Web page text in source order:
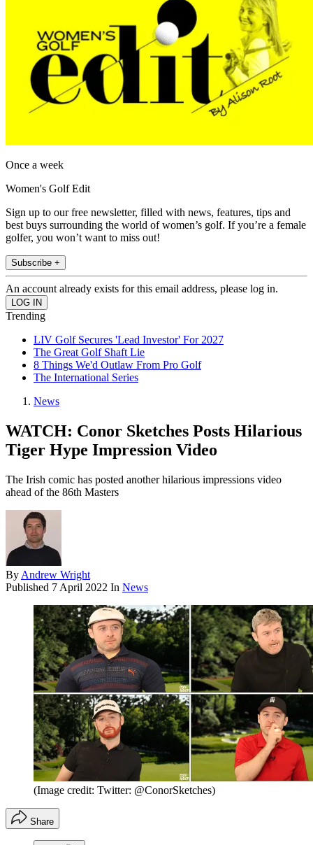
Once a week
Women's Golf Edit
Sign up to our free newsletter, filled with news, features, tips and
best buys surrounding the world of women’s golf. If you’re a female
golfer, you won’t want to miss out!
Subscribe +
An account already exists for this email address, please log in.
Trending
LIV Golf Secures 'Lead Investor' For 2027
The Great Golf Shaft Lie
8 Things We'd Outlaw From Pro Golf
The International Series
News
WATCH: Conor Sketches Posts Hilarious
Tiger Hype Impression Video
The Irish comic has posted another hilarious impressions video
ahead of the 86th Masters
By Andrew Wright
Published 7 April 2022 In News
(Image credit: Twitter: @ConorSketches)
Share